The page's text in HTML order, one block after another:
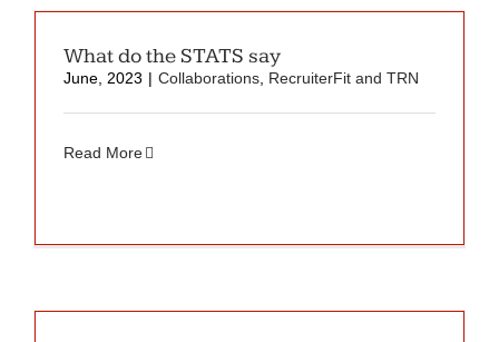
What do the STATS say
June, 2023 | Collaborations, RecruiterFit and TRN
Read More